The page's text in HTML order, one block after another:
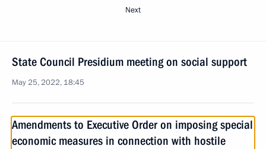
Next
State Council Presidium meeting on social support
May 25, 2022, 18:45
Amendments to Executive Order on imposing special
economic measures in connection with hostile